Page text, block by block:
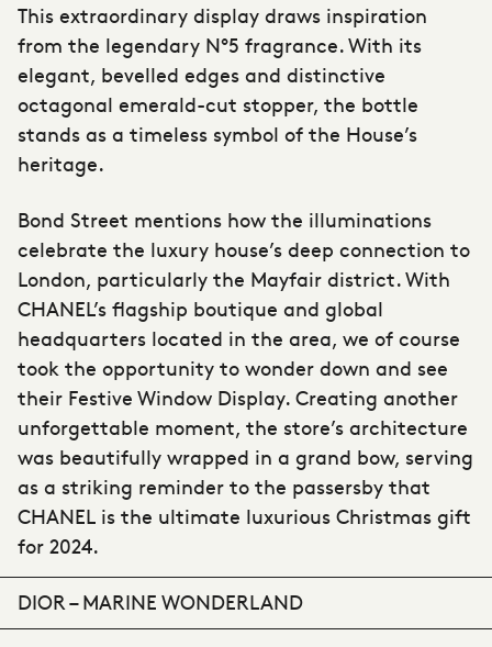
This extraordinary display draws inspiration
from the legendary N°5 fragrance. With its
elegant, bevelled edges and distinctive
octagonal emerald-cut stopper, the bottle
stands as a timeless symbol of the House’s
heritage.
Bond Street mentions how the illuminations
celebrate the luxury house’s deep connection to
London, particularly the Mayfair district. With
CHANEL’s flagship boutique and global
headquarters located in the area, we of course
took the opportunity to wonder down and see
their Festive Window Display. Creating another
unforgettable moment, the store’s architecture
was beautifully wrapped in a grand bow, serving
as a striking reminder to the passersby that
CHANEL is the ultimate luxurious Christmas gift
for 2024.
DIOR – MARINE WONDERLAND